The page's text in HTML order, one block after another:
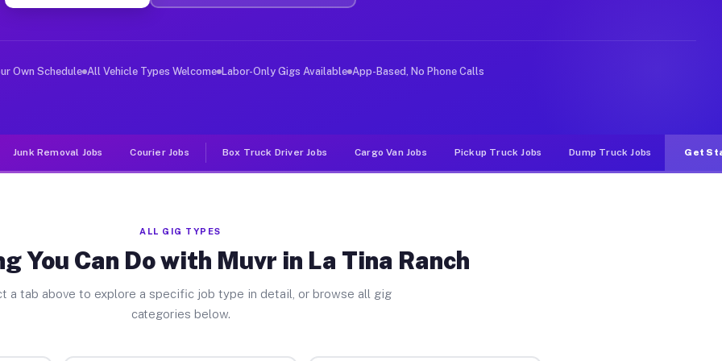
Jobs La Tina Ranch TX
deliver large items in cities like La Tina Ranch. Unlike rideshare or food delivery apps, gigs on Muvr
Own Schedule All Vehicle Types Welcome Labor-Only Gigs Available App-Based, No Phone Calls
Junk Removal Jobs Courier Jobs Box Truck Driver Jobs Cargo Van Jobs Pickup Truck Jobs Dump Truck Jobs Get
ALL GIG TYPES
You Can Do with Muvr in La Tina Ranch
a tab above to explore a specific job type in detail, or browse all gig
categories below.